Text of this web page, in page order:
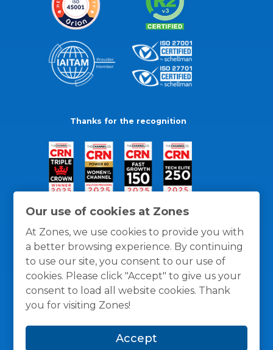
Our use of cookies at Zones
At Zones, we use cookies to provide you with
a better browsing experience. By continuing
to use our site, you consent to our use of
cookies. Please click "Accept" to give us your
consent to load all website cookies. Thank
you for visiting Zones!
Accept
Thanks for the recognition
General Policies Privacy / Cookies Policy
Terms